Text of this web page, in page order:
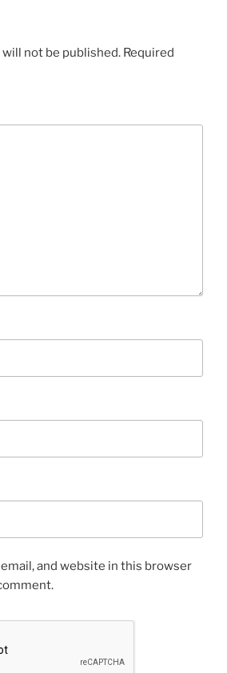
not be published. Required
email, and website in this browser